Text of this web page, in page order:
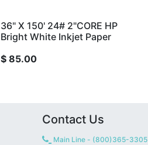
36" X 150' 24# 2"CORE HP
Bright White Inkjet Paper
$ 85.00
Contact Us
Main Line - (800)365-3305